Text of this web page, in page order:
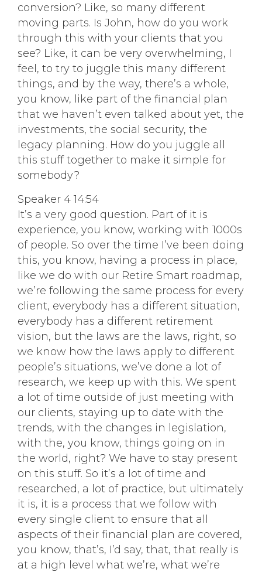
conversion? Like, so many different
moving parts. Is John, how do you work
through this with your clients that you
see? Like, it can be very overwhelming, I
feel, to try to juggle this many different
things, and by the way, there’s a whole,
you know, like part of the financial plan
that we haven’t even talked about yet, the
investments, the social security, the
legacy planning. How do you juggle all
this stuff together to make it simple for
somebody?
Speaker 4 14:54
It’s a very good question. Part of it is
experience, you know, working with 1000s
of people. So over the time I’ve been doing
this, you know, having a process in place,
like we do with our Retire Smart roadmap,
we’re following the same process for every
client, everybody has a different situation,
everybody has a different retirement
vision, but the laws are the laws, right, so
we know how the laws apply to different
people’s situations, we’ve done a lot of
research, we keep up with this. We spent
a lot of time outside of just meeting with
our clients, staying up to date with the
trends, with the changes in legislation,
with the, you know, things going on in
the world, right? We have to stay present
on this stuff. So it’s a lot of time and
researched, a lot of practice, but ultimately
it is, it is a process that we follow with
every single client to ensure that all
aspects of their financial plan are covered,
you know, that’s, I’d say, that, that really is
at a high level what we’re, what we’re